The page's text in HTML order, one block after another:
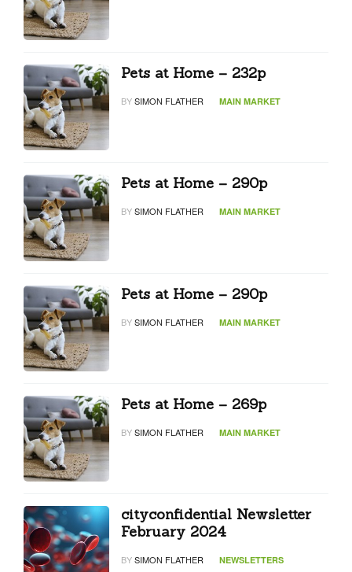
Pets at Home – 232p
BYSIMON FLATHER MAIN MARKET
Pets at Home – 290p
BYSIMON FLATHER MAIN MARKET
Pets at Home – 290p
BYSIMON FLATHER MAIN MARKET
Pets at Home – 269p
BYSIMON FLATHER MAIN MARKET
cityconfidential Newsletter
February 2024
BYSIMON FLATHER NEWSLETTERS